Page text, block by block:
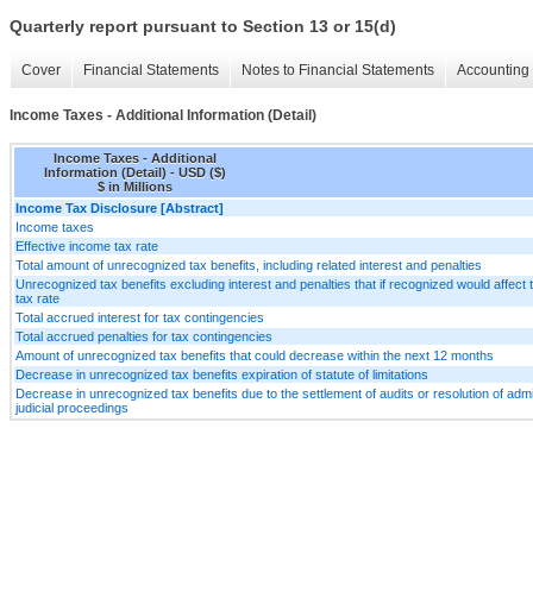
Quarterly report pursuant to Section 13 or 15(d)
Cover Financial Statements Notes to Financial Statements
Income Taxes - Additional Information (Detail)
Income Taxes - Additional
Information (Detail) - USD ($)
$ in Millions
Income Tax Disclosure [Abstract]
Income taxes
Effective income tax rate
Total amount of unrecognized tax benefits, including related interest and penalties
Unrecognized tax benefits excluding interest and penalties that if recognized would affect
tax rate
Total accrued interest for tax contingencies
Total accrued penalties for tax contingencies
Amount of unrecognized tax benefits that could decrease within the next 12 months
Decrease in unrecognized tax benefits expiration of statute of limitations
Decrease in unrecognized tax benefits due to the settlement of audits or resolution of
judicial proceedings